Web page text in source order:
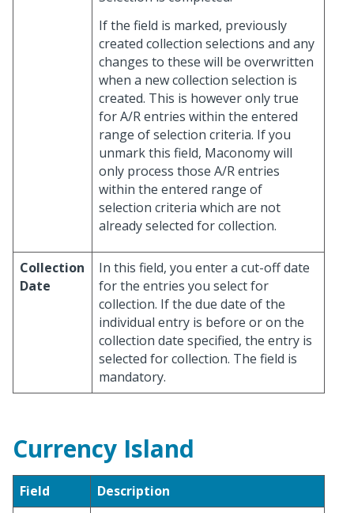
If the field is marked, previously
created collection selections and any
changes to these will be overwritten
when a new collection selection is
created. This is however only true
for A/R entries within the entered
range of selection criteria. If you
unmark this field, Maconomy will
only process those A/R entries
within the entered range of
selection criteria which are not
already selected for collection.
Collection
Date
In this field, you enter a cut-off date
for the entries you select for
collection. If the due date of the
individual entry is before or on the
collection date specified, the entry is
selected for collection. The field is
mandatory.
Currency Island
Field
Description